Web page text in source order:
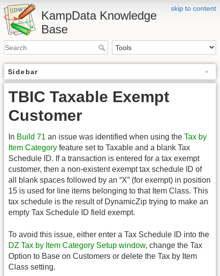
skip to content
KampData Knowledge
Base
Sidebar
TBIC Taxable Exempt
Customer
In Build 71 an issue was identified when using the Tax by
Item Category feature set to Taxable and a blank Tax
Schedule ID. If a transaction is entered for a tax exempt
customer, then a non-existent exempt tax schedule ID of
all blank spaces followed by an “X” (for exempt) in position
15 is used for line items belonging to that Item Class. This
tax schedule is the result of DynamicZip trying to make an
empty Tax Schedule ID field exempt.
To avoid this issue, either enter a Tax Schedule ID into the
DZ Tax by Item Category Setup window, change the Tax
Option to Base on Customers or delete the Tax by Item
Class setting.